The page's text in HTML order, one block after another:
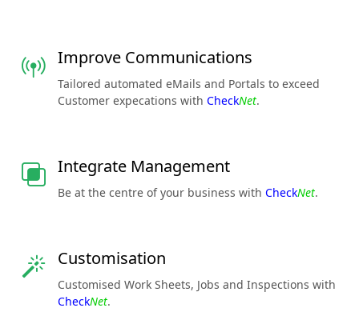
Improve Communications
Tailored automated eMails and Portals to exceed
Customer expecations with CheckNet.
Integrate Management
Be at the centre of your business with CheckNet.
Customisation
Customised Work Sheets, Jobs and Inspections with
CheckNet.